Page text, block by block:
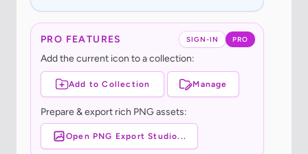
SIGN-IN PRO
PRO FEATURES
Add the current icon to a collection:
Add to Collection Manage
Prepare & export rich PNG assets:
Open PNG Export Studio...